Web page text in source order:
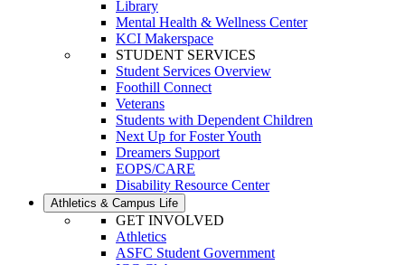
Library
Mental Health & Wellness Center
KCI Makerspace
STUDENT SERVICES
Student Services Overview
Foothill Connect
Veterans
Students with Dependent Children
Next Up for Foster Youth
Dreamers Support
EOPS/CARE
Disability Resource Center
Athletics & Campus Life
GET INVOLVED
Athletics
ASFC Student Government